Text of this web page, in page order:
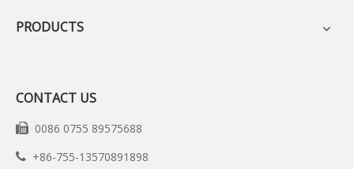
PRODUCTS
CONTACT US
 0086 0755 89575688
 +86-755-13570891898